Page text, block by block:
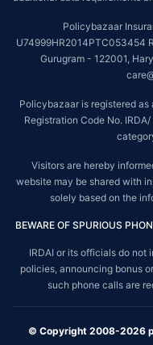
Policybazaar
U74999HR2014PTC053454
Gurugram - 122001,
Policybazaar is registered as
Registration Code No.
Visitors are hereby
website may be shared with
solely based on the
BEWARE OF SPURIOUS
IRDAI or its officials do
policies, announcing bonus
such phone calls are
© Copyright 2008-2026